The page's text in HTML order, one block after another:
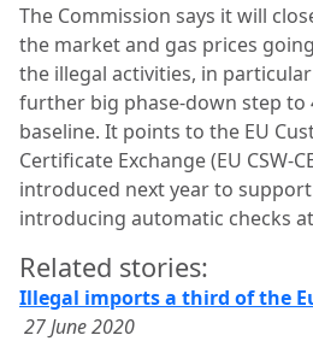
The Commission says it will
the market and gas prices
the illegal activities, in
further big phase-down step to
baseline. It points to the EU
Certificate Exchange (EU CSW-
introduced next year to
introducing automatic checks
Related stories:
Illegal imports a third of the
27 June 2020